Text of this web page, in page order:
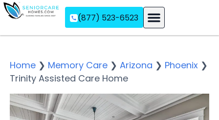
(877) 523-6523
Home ❯ Memory Care ❯ Arizona ❯ Phoenix ❯
Trinity Assisted Care Home